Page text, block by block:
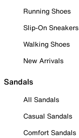
Running Shoes
Slip-On Sneakers
Walking Shoes
New Arrivals
Sandals
All Sandals
Casual Sandals
Comfort Sandals